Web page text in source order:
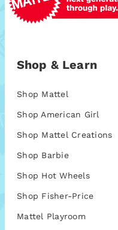
Shop & Learn
Shop Mattel
Shop American Girl
Shop Mattel Creations
Shop Barbie
Shop Hot Wheels
Shop Fisher-Price
Mattel Playroom